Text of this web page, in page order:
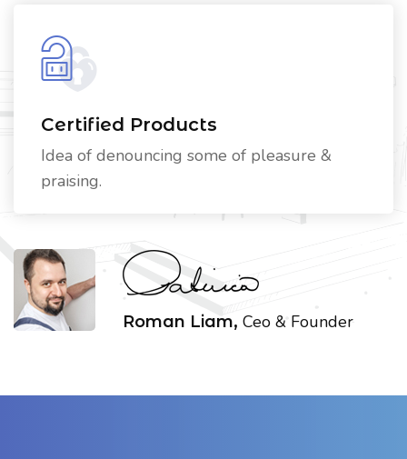
Certified Products
Idea of denouncing some of pleasure &
praising.
Roman Liam, Ceo & Founder